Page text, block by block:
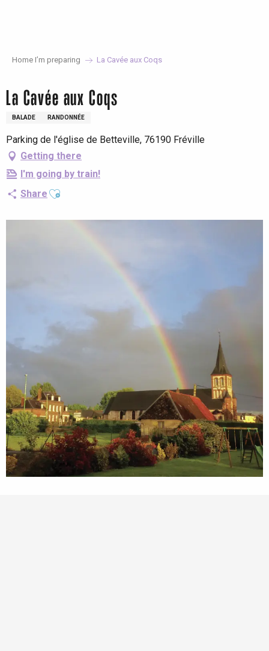
Home I’m preparing La Cavée aux Coqs
La Cavée aux Coqs
BALADE RANDONNÉE
Parking de l'église de Betteville, 76190 Fréville
Getting there
I'm going by train!
Share Ajouter aux favoris